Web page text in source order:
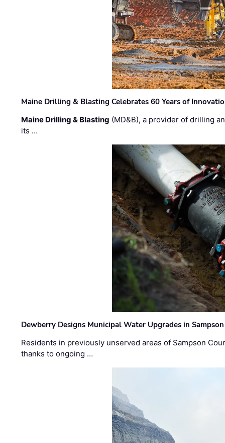
Maine Drilling & Blasting Celebrates 60 Years of
Maine Drilling & Blasting (MD&B), a provider of drilling
its …
Dewberry Designs Municipal Water Upgrades in
Residents in previously unserved areas of Sampson
thanks to ongoing …